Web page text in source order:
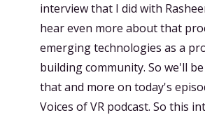
interview that I did with
hear even more about that
emerging technologies as a
building community. So we'll
that and more on today's
Voices of VR podcast. So this